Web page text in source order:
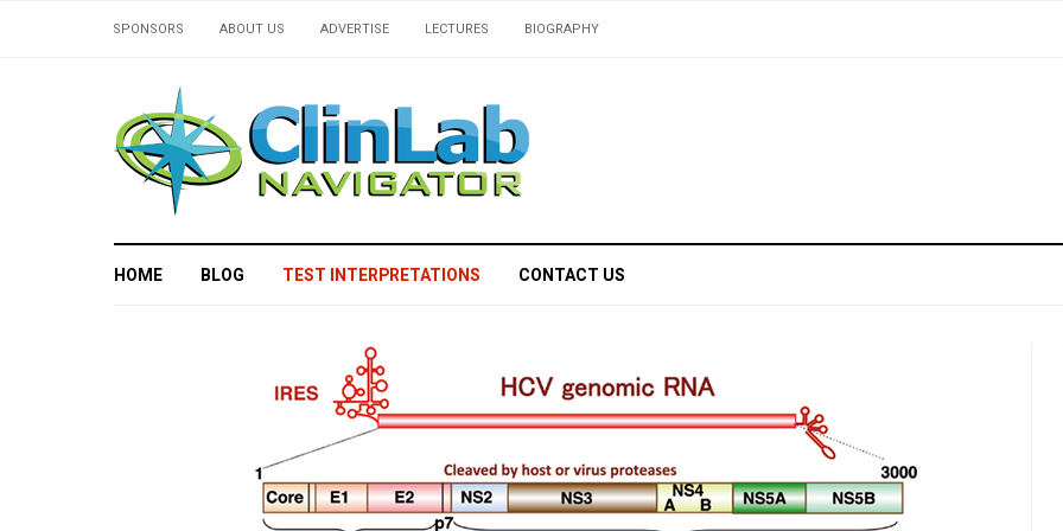
SPONSORS ABOUT US ADVERTISE LECTURES BIOGRAPHY
HOME BLOG TEST INTERPRETATIONS CONTACT US